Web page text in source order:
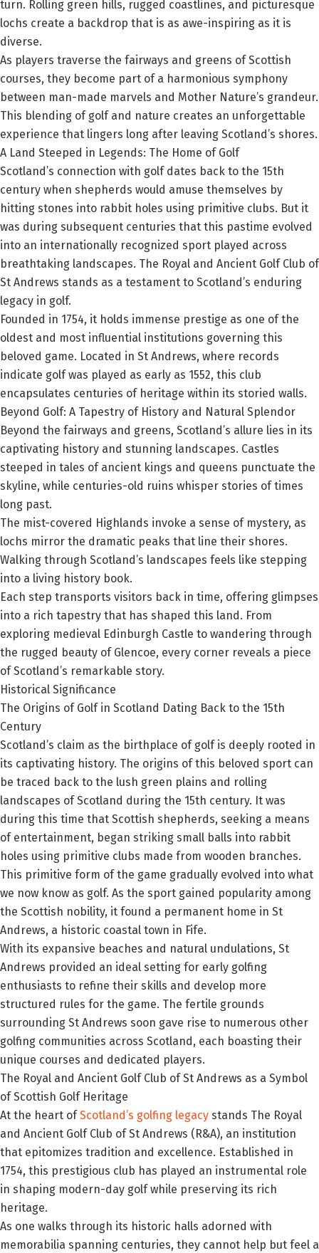
turn. Rolling green hills, rugged coastlines, and picturesque
lochs create a backdrop that is as awe-inspiring as it is
diverse.
As players traverse the fairways and greens of Scottish
courses, they become part of a harmonious symphony
between man-made marvels and Mother Nature’s grandeur.
This blending of golf and nature creates an unforgettable
experience that lingers long after leaving Scotland’s shores.
A Land Steeped in Legends: The Home of Golf
Scotland’s connection with golf dates back to the 15th
century when shepherds would amuse themselves by
hitting stones into rabbit holes using primitive clubs. But it
was during subsequent centuries that this pastime evolved
into an internationally recognized sport played across
breathtaking landscapes. The Royal and Ancient Golf Club of
St Andrews stands as a testament to Scotland’s enduring
legacy in golf.
Founded in 1754, it holds immense prestige as one of the
oldest and most influential institutions governing this
beloved game. Located in St Andrews, where records
indicate golf was played as early as 1552, this club
encapsulates centuries of heritage within its storied walls.
Beyond Golf: A Tapestry of History and Natural Splendor
Beyond the fairways and greens, Scotland’s allure lies in its
captivating history and stunning landscapes. Castles
steeped in tales of ancient kings and queens punctuate the
skyline, while centuries-old ruins whisper stories of times
long past.
The mist-covered Highlands invoke a sense of mystery, as
lochs mirror the dramatic peaks that line their shores.
Walking through Scotland’s landscapes feels like stepping
into a living history book.
Each step transports visitors back in time, offering glimpses
into a rich tapestry that has shaped this land. From
exploring medieval Edinburgh Castle to wandering through
the rugged beauty of Glencoe, every corner reveals a piece
of Scotland’s remarkable story.
Historical Significance
The Origins of Golf in Scotland Dating Back to the 15th
Century
Scotland’s claim as the birthplace of golf is deeply rooted in
its captivating history. The origins of this beloved sport can
be traced back to the lush green plains and rolling
landscapes of Scotland during the 15th century. It was
during this time that Scottish shepherds, seeking a means
of entertainment, began striking small balls into rabbit
holes using primitive clubs made from wooden branches.
This primitive form of the game gradually evolved into what
we now know as golf. As the sport gained popularity among
the Scottish nobility, it found a permanent home in St
Andrews, a historic coastal town in Fife.
With its expansive beaches and natural undulations, St
Andrews provided an ideal setting for early golfing
enthusiasts to refine their skills and develop more
structured rules for the game. The fertile grounds
surrounding St Andrews soon gave rise to numerous other
golfing communities across Scotland, each boasting their
unique courses and dedicated players.
The Royal and Ancient Golf Club of St Andrews as a Symbol
of Scottish Golf Heritage
At the heart ofScotland’s golfing legacy stands The Royal
and Ancient Golf Club of St Andrews (R&A), an institution
that epitomizes tradition and excellence. Established in
1754, this prestigious club has played an instrumental role
in shaping modern-day golf while preserving its rich
heritage.
As one walks through its historic halls adorned with
memorabilia spanning centuries, they cannot help but feel a